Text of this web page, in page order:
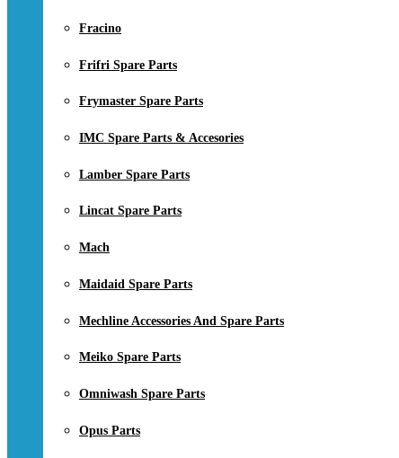
Fracino
Frifri Spare Parts
Frymaster Spare Parts
IMC Spare Parts & Accesories
Lamber Spare Parts
Lincat Spare Parts
Mach
Maidaid Spare Parts
Mechline Accessories And Spare Parts
Meiko Spare Parts
Omniwash Spare Parts
Opus Parts